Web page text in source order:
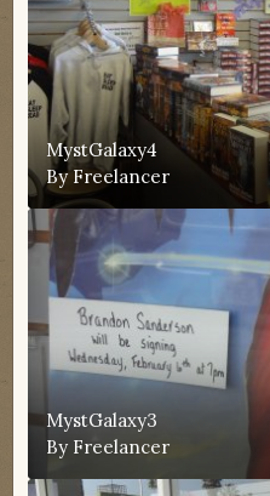
MystGalaxy4
ByFreelancer
MystGalaxy3
By Freelancer